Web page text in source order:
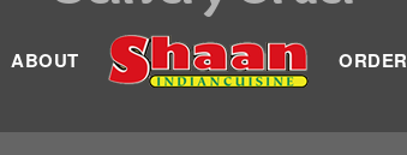
ABOUT ORDER